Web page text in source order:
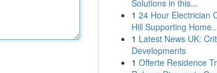
Solutions in this...
1 24 Hour Electrician
Hill Supporting
1 Latest News UK:
Developments
1 Offerte Residence